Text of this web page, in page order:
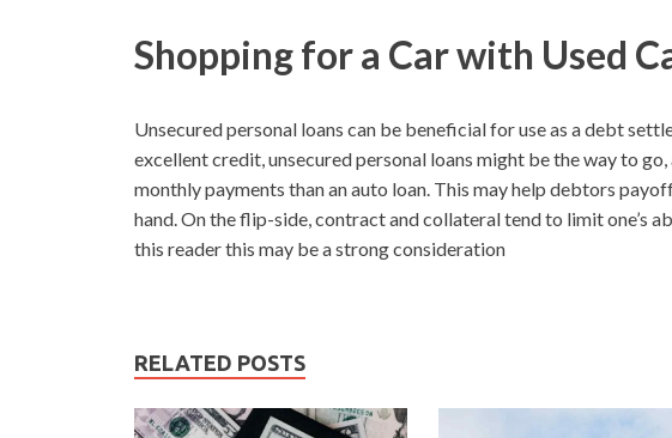
Shopping for a Car with Used
Unsecured personal loans can be beneficial for use as a debt
excellent credit, unsecured personal loans might be the way to
monthly payments than an auto loan. This may help debtors
hand. On the flip-side, contract and collateral tend to limit one’s
this reader this may be a strong consideration
RELATED POSTS